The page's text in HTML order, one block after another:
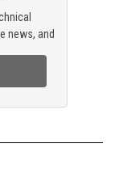
news, and